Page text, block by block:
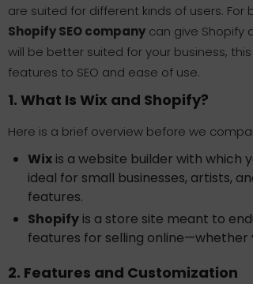
are suited for different kinds of users.
Shopify SEO company can give Shopify
will be better suited for your business,
features to SEO and ease of use.
1. What Is Wix and Shopify?
Here is a brief overview before we
Wix is a website builder with which
ideal for small businesses, artists,
features.
Shopify is a store site meant to
features for selling online—whether
2. Features and Customization